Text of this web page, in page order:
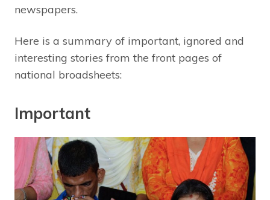
newspapers.
Here is a summary of important, ignored and
interesting stories from the front pages of
national broadsheets:
Important